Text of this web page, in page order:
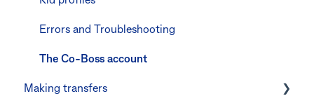
Errors and Troubleshooting
The Co-Boss account
Making transfers